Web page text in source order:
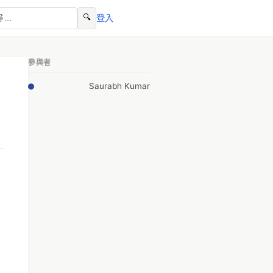
🔍 登入
參與者
Saurabh Kumar